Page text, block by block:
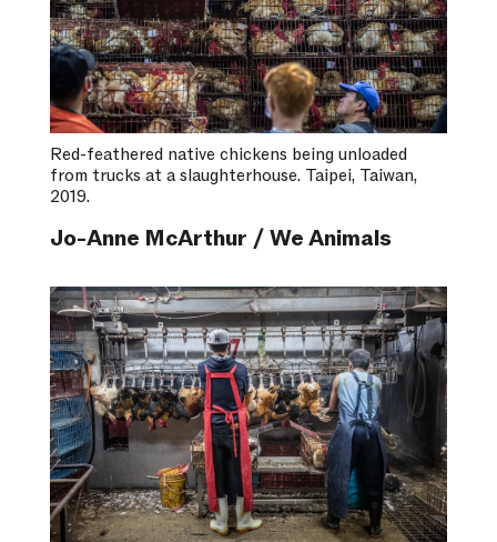
Red-feathered native chickens being unloaded
from trucks at a slaughterhouse. Taipei, Taiwan,
2019.
Jo-Anne McArthur / We Animals